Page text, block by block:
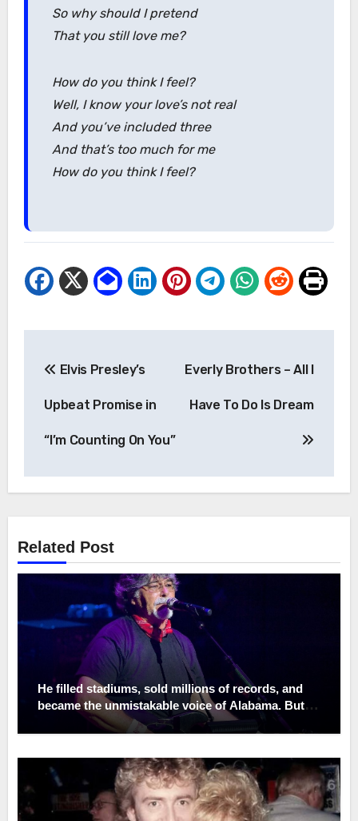
So why should I pretend
That you still love me?
How do you think I feel?
Well, I know your love’s not real
And you’ve included three
And that’s too much for me
How do you think I feel?
navigation
Elvis Presley’s
Upbeat Promise in
“I’m Counting On You”
Everly Brothers – All I
Have To Do Is Dream
Related Post
He filled stadiums, sold millions of records, and
became the unmistakable voice of Alabama. But
the place Randy Owen treasured most was never
family farm. While the world saw a country music
legend, those closest to him knew a man who left
fame at the front gate, choosing muddy boots over
stage lights and family dinners over endless